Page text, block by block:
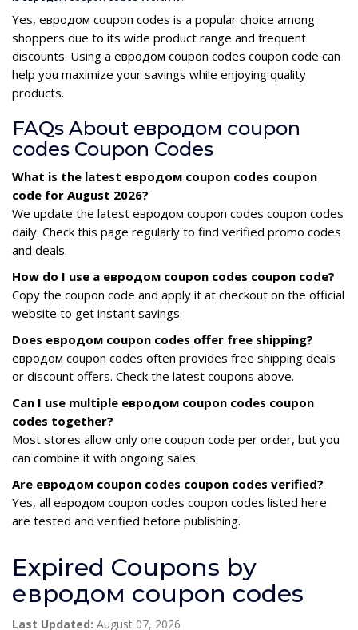
Yes, евродом coupon codes is a popular choice among
shoppers due to its wide product range and frequent
discounts. Using a евродом coupon codes coupon code can
help you maximize your savings while enjoying quality
products.
FAQs About евродом coupon
codes Coupon Codes
What is the latest евродом coupon codes coupon
code for August 2026?
We update the latest евродом coupon codes coupon codes
daily. Check this page regularly to find verified promo codes
and deals.
How do I use a евродом coupon codes coupon code?
Copy the coupon code and apply it at checkout on the official
website to get instant savings.
Does евродом coupon codes offer free shipping?
евродом coupon codes often provides free shipping deals
or discount offers. Check the latest coupons above.
Can I use multiple евродом coupon codes coupon
codes together?
Most stores allow only one coupon code per order, but you
can combine it with ongoing sales.
Are евродом coupon codes coupon codes verified?
Yes, all евродом coupon codes coupon codes listed here
are tested and verified before publishing.
Expired Coupons by
евродом coupon codes
Last Updated: August 07, 2026